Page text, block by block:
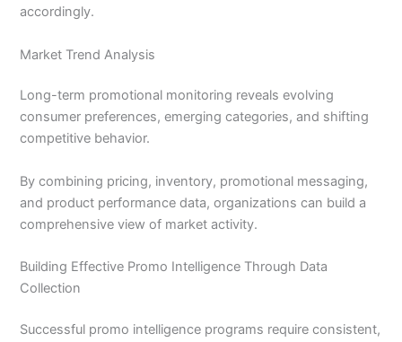
accordingly.
Market Trend Analysis
Long-term promotional monitoring reveals evolving
consumer preferences, emerging categories, and shifting
competitive behavior.
By combining pricing, inventory, promotional messaging,
and product performance data, organizations can build a
comprehensive view of market activity.
Building Effective Promo Intelligence Through Data
Collection
Successful promo intelligence programs require consistent,